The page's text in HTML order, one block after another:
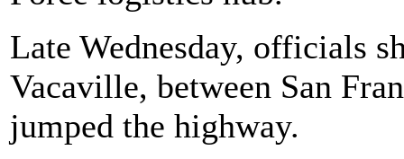
Late Wednesday, officials
Vacaville, between San
jumped the highway.